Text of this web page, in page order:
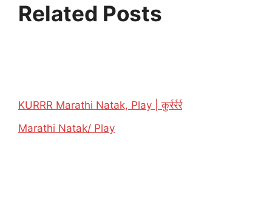
Related Posts
KURRR Marathi Natak, Play | कुर्रर्रर्र
In relation to
Marathi Natak/ Play